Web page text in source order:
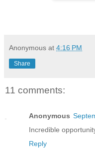
Anonymous at 4:16 PM
Share
11 comments:
Anonymous
Incredible
Reply